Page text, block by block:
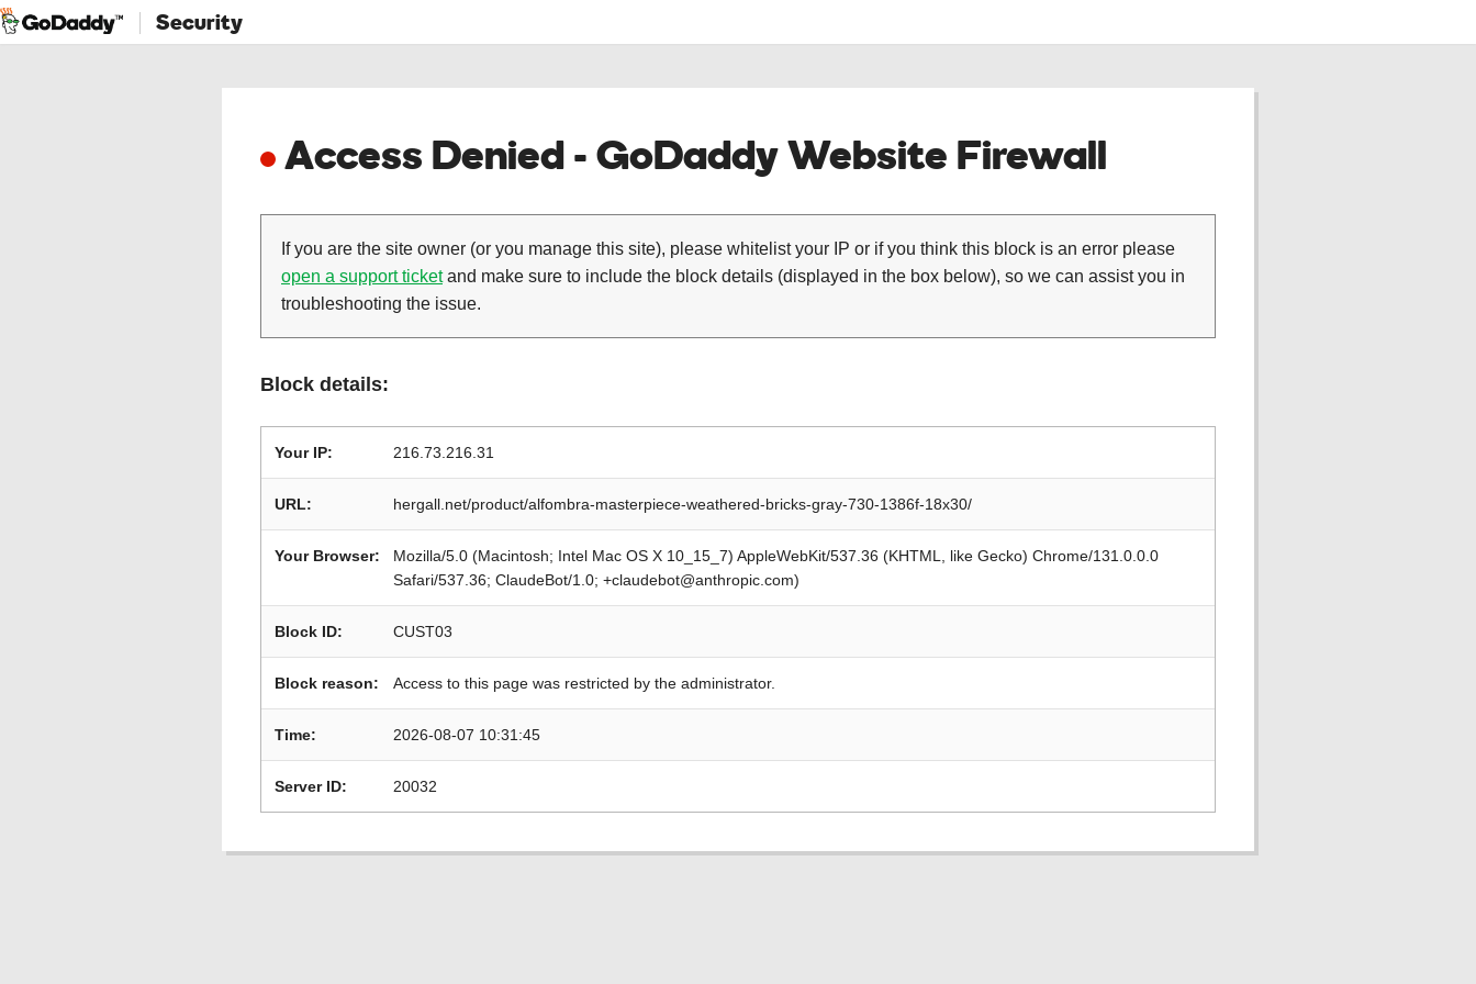
Security
Access Denied - GoDaddy Website Firewall
If you are the site owner (or you manage this site), please whitelist your IP or if you think this block is an error please
open a support ticketand make sure to include the block details (displayed in the box below), so we can assist you in
troubleshooting the issue.
Block details:
Your IP: 216.73.216.31
URL: hergall.net/product/alfombra-masterpiece-weathered-bricks-gray-730-1386f-18x30/
Your Browser:
Mozilla/5.0 (Macintosh; Intel Mac OS X 10_15_7) AppleWebKit/537.36 (KHTML, like Gecko) Chrome/131.0.0.0
Safari/537.36; ClaudeBot/1.0; +claudebot@anthropic.com)
Block ID: CUST03
Block reason: Access to this page was restricted by the administrator.
Time: 2026-08-07 10:31:45
Server ID: 20032